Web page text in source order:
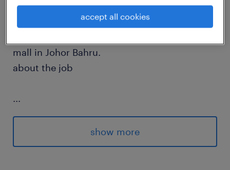
about the company
mall in Johor Bahru.
about the job
...
Understand market demand, conduct
market research, and develop a feasible
leasing plan for the mall.
show more
accept all cookies